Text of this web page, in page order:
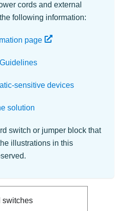
cords and external
following information:
page
sensitive devices
solution
switch or jumper block that
illustrations in this
switches